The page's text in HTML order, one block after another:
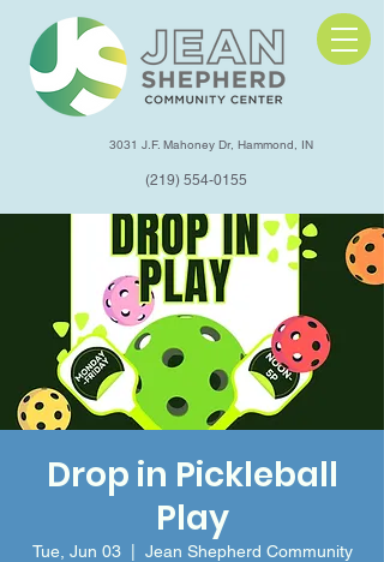
3031 J.F. Mahoney Dr, Hammond, IN
(219) 554-0155
Drop in Pickleball
Play
Tue, Jun 03
  |
Jean Shepherd Community